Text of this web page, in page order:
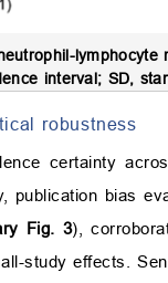
interval; SD,
robustness
certainty
publication bias
Fig. 3),
study effects.